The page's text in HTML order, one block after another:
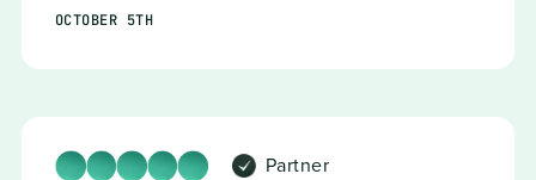
OCTOBER 5TH
Partner